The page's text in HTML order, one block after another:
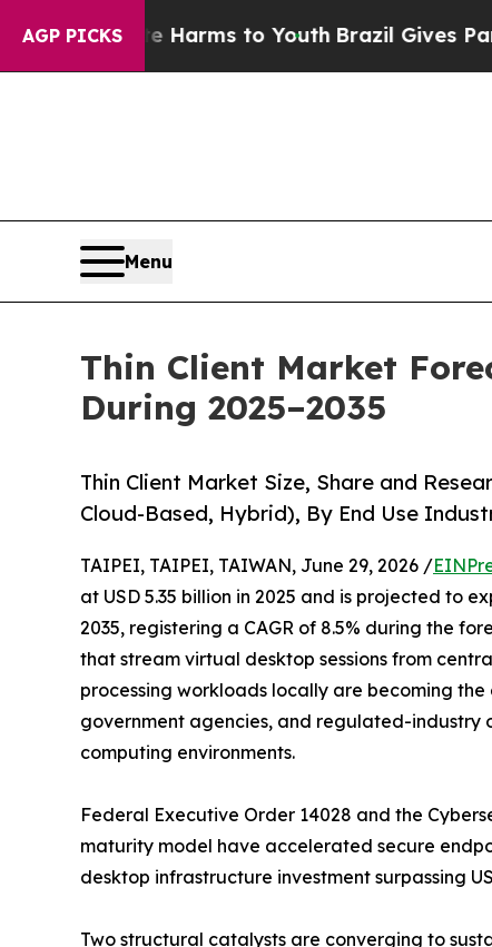
AGP PICKS
Harms to YouthBrazil Gives Parents Social
Menu
Thin Client Market
During 2025–2035
Thin Client Market Size, Share and
Cloud-Based, Hybrid), By End Use
TAIPEI, TAIPEI, TAIWAN, June 29, 2026 /
at USD 5.35 billion in 2025 and is projected to
2035, registering a CAGR of 8.5% during the
that stream virtual desktop sessions from
processing workloads locally are becoming
government agencies, and regulated-
computing environments.
Federal Executive Order 14028 and the
maturity model have accelerated secure
desktop infrastructure investment surpassing
Two structural catalysts are converging to